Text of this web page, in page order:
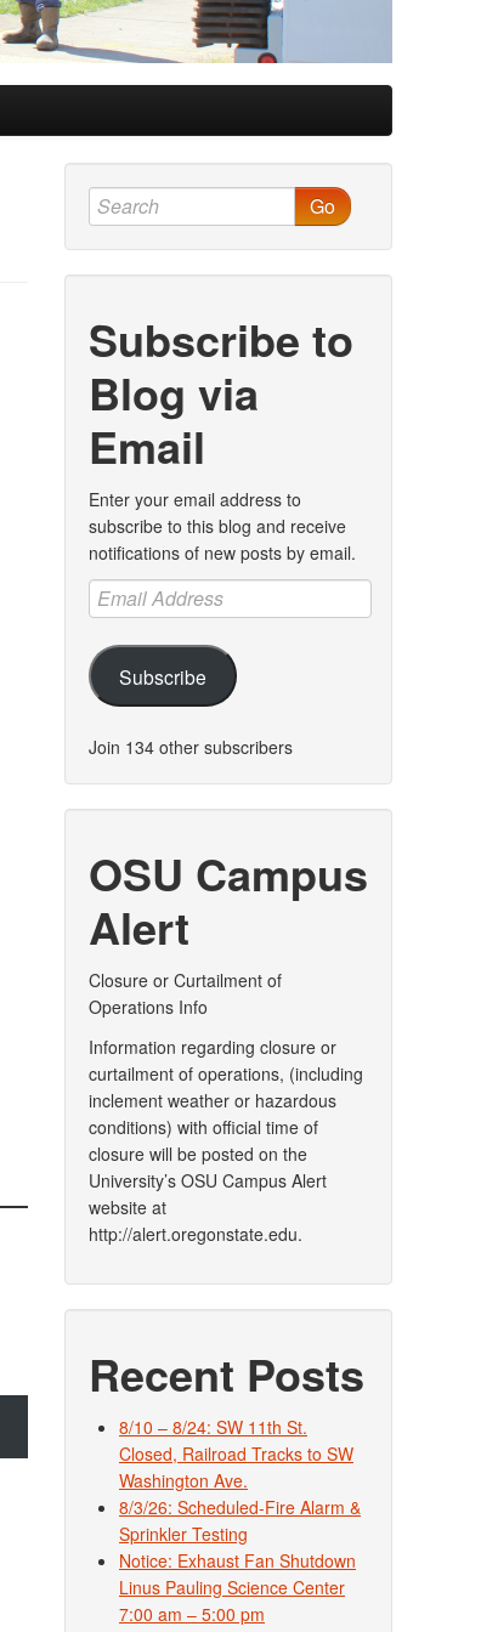
Go
Subscribe to
Blog via
Email
Enter your email address to
subscribe to this blog and receive
notifications of new posts by email.
Email
Address
Subscribe
Join 134 other subscribers
OSU Campus
Alert
Closure or Curtailment of
Operations Info
Information regarding closure or
curtailment of operations, (including
inclement weather or hazardous
conditions) with official time of
closure will be posted on the
University’s OSU Campus Alert
website at
http://alert.oregonstate.edu.
Recent Posts
8/10 – 8/24: SW 11th St.
Closed, Railroad Tracks to SW
Washington Ave.
8/3/26: Scheduled-Fire Alarm &
Sprinkler Testing
Notice: Exhaust Fan Shutdown
Linus Pauling Science Center
7:00 am – 5:00 pm